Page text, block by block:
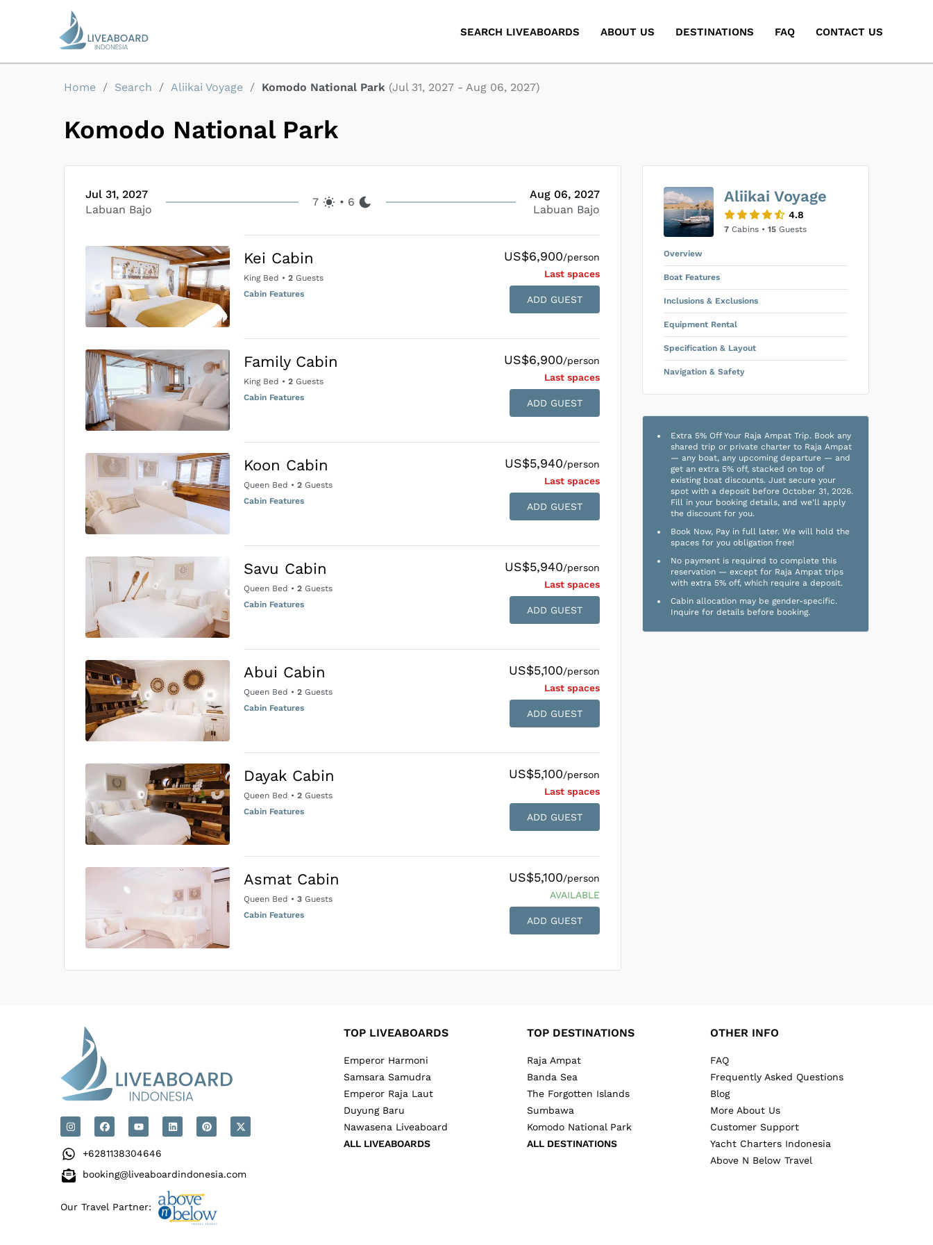
SEARCH LIVEABOARDS ABOUT US DESTINATIONS FAQ CONTACT US
Home / Search / Aliikai Voyage / Komodo National Park (Jul 31, 2027 - Aug 06, 2027)
Komodo National Park
Jul 31, 2027
Labuan Bajo
7 • 6
Aug 06, 2027
Labuan Bajo
Kei Cabin
King Bed •2 Guests
Cabin Features
US$6,900/person
Last spaces
ADD GUEST
Family Cabin
King Bed •2 Guests
Cabin Features
US$6,900/person
Last spaces
ADD GUEST
Koon Cabin
Queen Bed •2 Guests
Cabin Features
US$5,940/person
Last spaces
ADD GUEST
Savu Cabin
Queen Bed •2 Guests
Cabin Features
US$5,940/person
Last spaces
ADD GUEST
Abui Cabin
Queen Bed •2 Guests
Cabin Features
US$5,100/person
Last spaces
ADD GUEST
Dayak Cabin
Queen Bed •2 Guests
Cabin Features
US$5,100/person
Last spaces
ADD GUEST
Asmat Cabin
Queen Bed •3 Guests
Cabin Features
US$5,100/person
AVAILABLE
ADD GUEST
Inclusions & ExclusionsandEquipment Rental
Aliikai Voyage
4.8
7 Cabins • 15 Guests
Overview
Boat Features
Inclusions & Exclusions
Equipment Rental
Specification & Layout
Navigation & Safety
Extra 5% Off Your Raja Ampat Trip. Book any
shared trip or private charter to Raja Ampat
— any boat, any upcoming departure — and
get an extra 5% off, stacked on top of
existing boat discounts. Just secure your
spot with a deposit before October 31, 2026.
Fill in your booking details, and we'll apply
the discount for you.
Book Now, Pay in full later. We will hold the
spaces for you obligation free!
No payment is required to complete this
reservation — except for Raja Ampat trips
with extra 5% off, which require a deposit.
Cabin allocation may be gender-specific.
Inquire for details before booking.
+6281138304646
booking@liveaboardindonesia.com
Our Travel Partner:
TOP LIVEABOARDS
Emperor Harmoni
Samsara Samudra
Emperor Raja Laut
Duyung Baru
Nawasena Liveaboard
ALL LIVEABOARDS
TOP DESTINATIONS
Raja Ampat
Banda Sea
The Forgotten Islands
Sumbawa
Komodo National Park
ALL DESTINATIONS
OTHER INFO
FAQ
Frequently Asked Questions
Blog
More About Us
Customer Support
Yacht Charters Indonesia
Above N Below Travel